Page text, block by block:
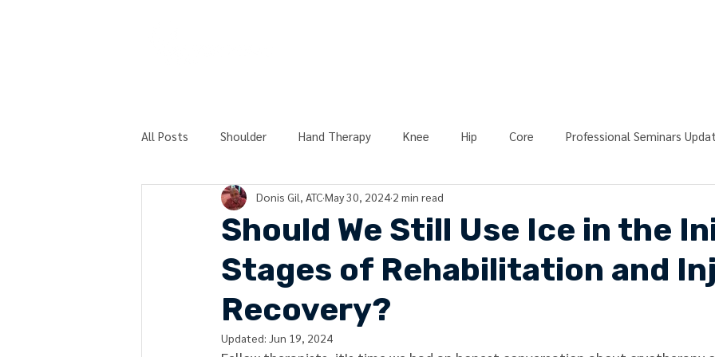
All Posts Shoulder Hand Therapy Knee Hip Core Professional Seminars
Post-Surgery Physical Therapy Blood Flow Restriction (BFR)
Technique Peek Series Hierarchy of Rehab Resources Event Recap Return to Sport
Should We Still Use Ice in the
Stages of Rehabilitation and
Recovery?
Donis Gil, ATCMay 30, 2024 2 min read
Updated: Jun 19, 2024